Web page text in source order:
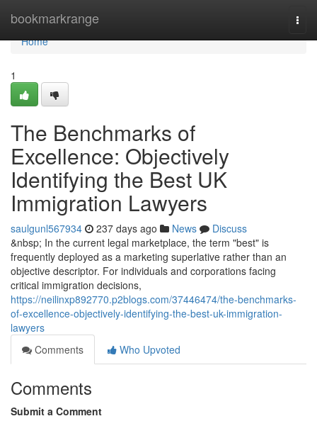
bookmarkrange
Home
Home
1
The Benchmarks of
Excellence: Objectively
Identifying the Best UK
Immigration Lawyers
saulgunl567934 237 days ago News
Discuss
&nbsp; In the current legal marketplace, the term "best" is
frequently deployed as a marketing superlative rather than an
objective descriptor. For individuals and corporations facing
critical immigration decisions,
https://neilinxp892770.p2blogs.com/37446474/the-benchmarks-
of-excellence-objectively-identifying-the-best-uk-immigration-
lawyers
Comments
Who Upvoted
Comments
Submit a Comment